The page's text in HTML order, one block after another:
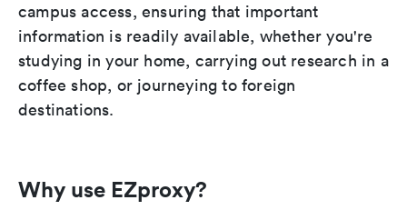
campus access, ensuring that important
information is readily available, whether you're
studying in your home, carrying out research in a
coffee shop, or journeying to foreign
destinations.
Why use EZproxy?